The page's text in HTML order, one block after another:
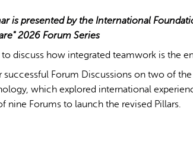
is presented by the International
2026 Forum Series
discuss how integrated teamwork is the
Forum Discussions on two of
which explored international
nine Forums to launch the revised Pillars.